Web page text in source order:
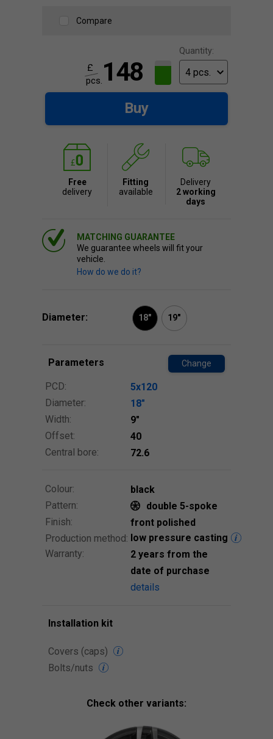
Compare
Quantity:
148
£
pcs.
Buy
Free
delivery
Fitting
available
Delivery
2 working
days
MATCHING GUARANTEE
We guarantee wheels will fit your
vehicle.
How do we do it?
Diameter: 18" 19"
Parameters Change
PCD:
5x120
Diameter:
18″
Width:
9″
Offset:
40
Central bore:
72.6
Colour:
black
Pattern:
double 5-spoke
Finish:
front polished
Production method: low pressure casting
Warranty:
2 years from the
date of purchase
details
Installation kit
Covers (caps)
Bolts/nuts
Check other variants: